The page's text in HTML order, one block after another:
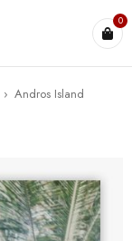
0
› Andros Island